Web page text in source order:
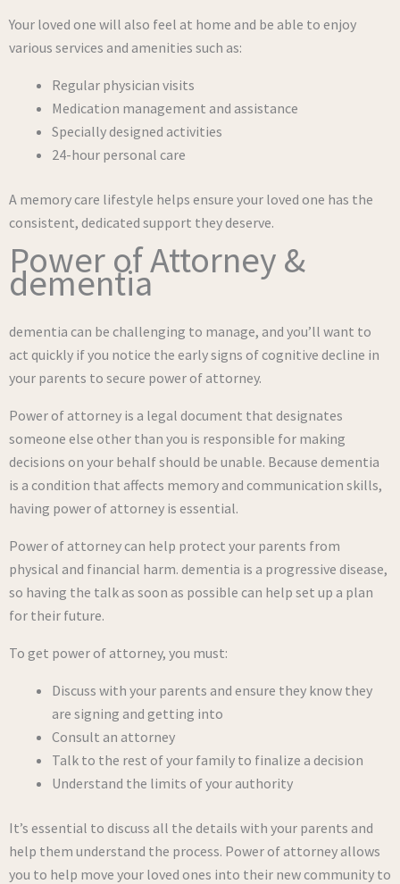
Your loved one will also feel at home and be able to enjoy
various services and amenities such as:
Regular physician visits
Medication management and assistance
Specially designed activities
24-hour personal care
A memory care lifestyle helps ensure your loved one has the
consistent, dedicated support they deserve.
Power of Attorney &
dementia
dementia can be challenging to manage, and you’ll want to
act quickly if you notice the early signs of cognitive decline in
your parents to secure power of attorney.
Power of attorney is a legal document that designates
someone else other than you is responsible for making
decisions on your behalf should be unable. Because dementia
is a condition that affects memory and communication skills,
having power of attorney is essential.
Power of attorney can help protect your parents from
physical and financial harm. dementia is a progressive disease,
so having the talk as soon as possible can help set up a plan
for their future.
To get power of attorney, you must:
Discuss with your parents and ensure they know they
are signing and getting into
Consult an attorney
Talk to the rest of your family to finalize a decision
Understand the limits of your authority
It’s essential to discuss all the details with your parents and
help them understand the process. Power of attorney allows
you to help move your loved ones into their new community to